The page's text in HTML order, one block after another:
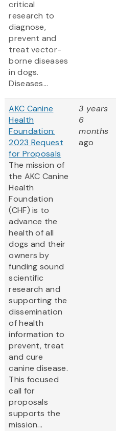
critical
research to
diagnose,
prevent and
treat vector-
borne diseases
in dogs.
Diseases...
AKC Canine
Health
Foundation:
2023 Request
for Proposals
The mission of
the AKC Canine
Health
Foundation
(CHF) is to
advance the
health of all
dogs and their
owners by
funding sound
scientific
research and
supporting the
dissemination
of health
information to
prevent, treat
and cure
canine disease.
This focused
call for
proposals
supports the
mission...
3 years
6
months
ago